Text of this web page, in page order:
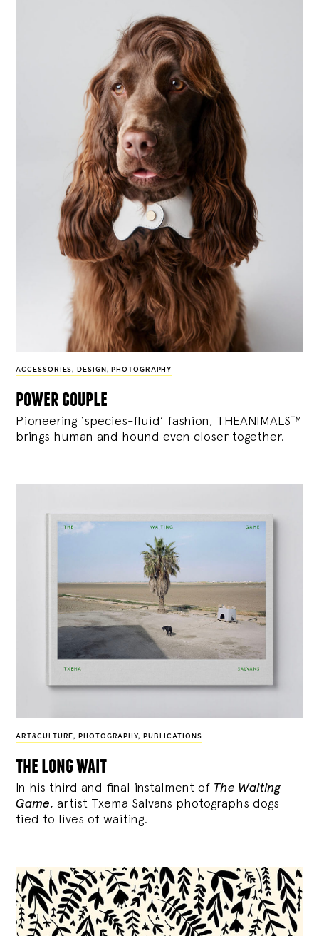
ACCESSORIES, DESIGN , PHOTOGRAPHY
power couple
Pioneering ‘species-fluid’ fashion, THEANIMALS™
brings human and hound even closer together.
ART&CULTURE , PHOTOGRAPHY, PUBLICATIONS
the long wait
In his third and final instalment of The Waiting
Game, artist Txema Salvans photographs dogs
tied to lives of waiting.